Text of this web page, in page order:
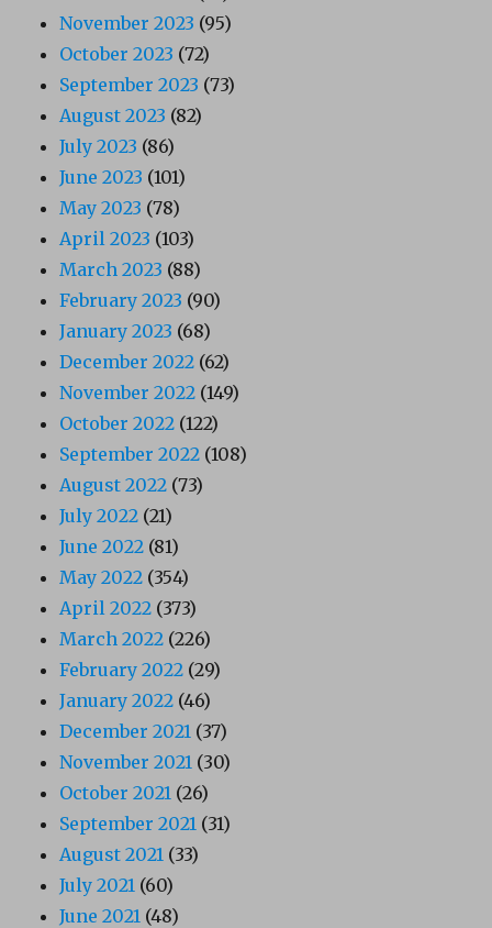
November 2023 (95)
October 2023 (72)
September 2023 (73)
August 2023 (82)
July 2023 (86)
June 2023 (101)
May 2023 (78)
April 2023 (103)
March 2023 (88)
February 2023 (90)
January 2023 (68)
December 2022 (62)
November 2022 (149)
October 2022 (122)
September 2022 (108)
August 2022 (73)
July 2022 (21)
June 2022 (81)
May 2022 (354)
April 2022 (373)
March 2022 (226)
February 2022 (29)
January 2022 (46)
December 2021 (37)
November 2021 (30)
October 2021 (26)
September 2021 (31)
August 2021 (33)
July 2021 (60)
June 2021 (48)